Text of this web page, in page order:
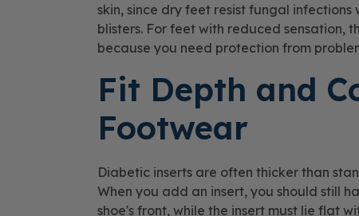
skin, since dry feet resist fungal
blisters. For feet with reduced sensation,
because you need protection from
Fit Depth and
Footwear
Diabetic inserts are often thicker than
When you add an insert, you should still
shoe's front, while the insert must lie flat